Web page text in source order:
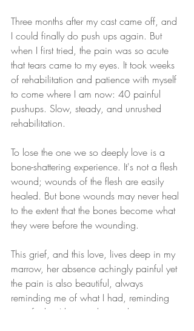
Three months after my cast came off, and
I could finally do push ups again. But
when I first tried, the pain was so acute
that tears came to my eyes. It took weeks
of rehabilitation and patience with myself
to come where I am now: 40 painful
pushups. Slow, steady, and unrushed
rehabilitation.
To lose the one we so deeply love is a
bone-shattering experience. It's not a flesh
wound; wounds of the flesh are easily
healed. But bone wounds may never heal
to the extent that the bones become what
they were before the wounding.
This grief, and this love, lives deep in my
marrow, her absence achingly painful yet
the pain is also beautiful, always
reminding me of what I had, reminding
me of what I lost, and reminding me,